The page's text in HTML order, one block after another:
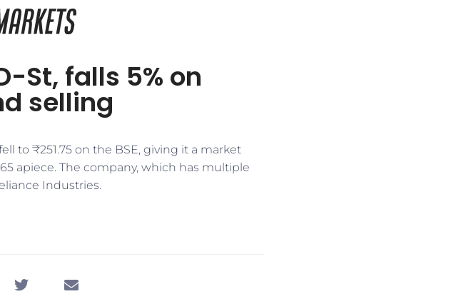
St, falls 5% on
selling
to ₹251.75 on the BSE, giving it a market
apiece. The company, which has multiple
Industries.